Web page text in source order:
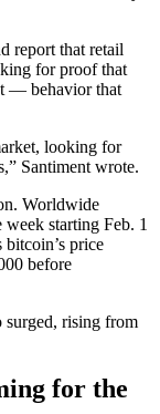
report that retail
for proof that
— behavior that
looking for
Santiment wrote.
Worldwide
starting Feb. 1
price
before
surged, rising from
for the